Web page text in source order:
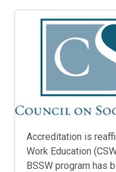
Accreditation is
Work Education
BSSW program has